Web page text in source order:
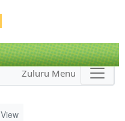
Zuluru Menu
View